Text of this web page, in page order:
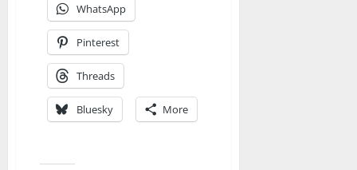
WhatsApp
Pinterest
Threads
Bluesky More